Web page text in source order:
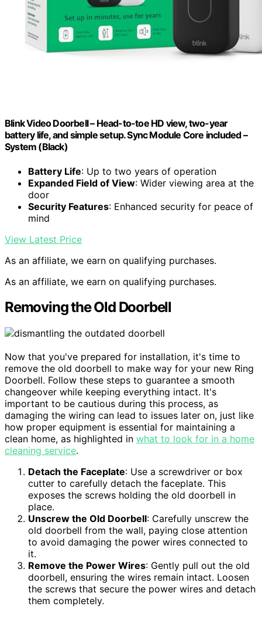
Blink Video Doorbell – Head-to-toe HD view, two-year
battery life, and simple setup. Sync Module Core included –
System (Black)
Battery Life: Up to two years of operation
Expanded Field of View: Wider viewing area at the
door
Security Features: Enhanced security for peace of
mind
View Latest Price
As an affiliate, we earn on qualifying purchases.
As an affiliate, we earn on qualifying purchases.
Removing the Old Doorbell
Now that you've prepared for installation, it's time to
remove the old doorbell to make way for your new Ring
Doorbell. Follow these steps to guarantee a smooth
changeover while keeping everything intact. It's
important to be cautious during this process, as
damaging the wiring can lead to issues later on, just like
how proper equipment is essential for maintaining a
clean home, as highlighted in what to look for in a home
cleaning service.
Detach the Faceplate: Use a screwdriver or box
cutter to carefully detach the faceplate. This
exposes the screws holding the old doorbell in
place.
Unscrew the Old Doorbell: Carefully unscrew the
old doorbell from the wall, paying close attention
to avoid damaging the power wires connected to
it.
Remove the Power Wires: Gently pull out the old
doorbell, ensuring the wires remain intact. Loosen
the screws that secure the power wires and detach
them completely.